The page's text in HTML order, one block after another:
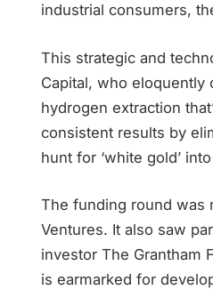
industrial consumers,
This strategic and
Capital, who
hydrogen extraction
consistent results by
hunt for ‘white gold’
The funding round was
Ventures. It also saw
investor The Grantham
is earmarked for